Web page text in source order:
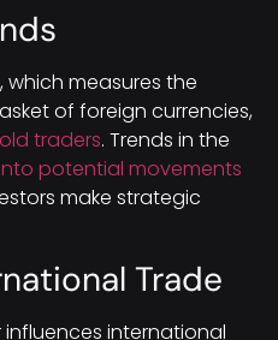
which measures the
of foreign currencies,
traders. Trends in the
potential movements
make strategic
Trade
international